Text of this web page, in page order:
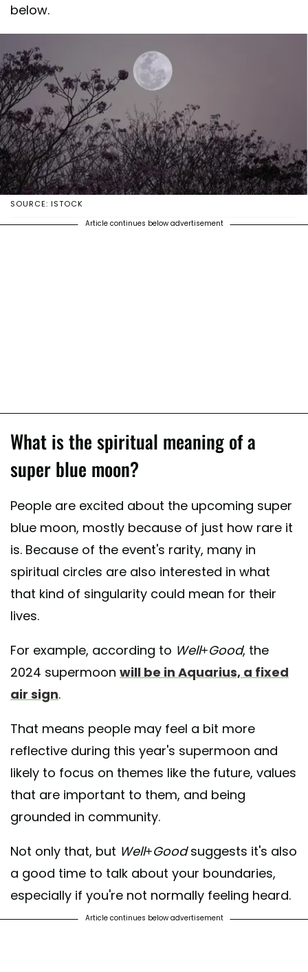
below.
SOURCE: ISTOCK
Article continues below advertisement
What is the spiritual meaning of a
super blue moon?
People are excited about the upcoming super
blue moon, mostly because of just how rare it
is. Because of the event's rarity, many in
spiritual circles are also interested in what
that kind of singularity could mean for their
lives.
For example, according to Well+Good, the
2024 supermoon will be in Aquarius, a fixed
air sign.
That means people may feel a bit more
reflective during this year's supermoon and
likely to focus on themes like the future, values
that are important to them, and being
grounded in community.
Not only that, but Well+Goodsuggests it's also
a good time to talk about your boundaries,
especially if you're not normally feeling heard.
Article continues below advertisement